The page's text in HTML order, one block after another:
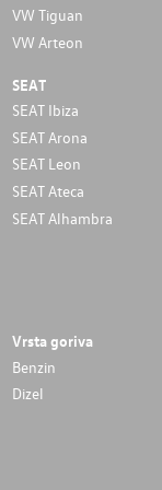
VW Tiguan
VW Arteon
SEAT
SEAT Ibiza
SEAT Arona
SEAT Leon
SEAT Ateca
SEAT Alhambra
Vrsta goriva
Benzin
Dizel